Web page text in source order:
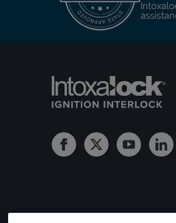
FacebookTwitter Youtube